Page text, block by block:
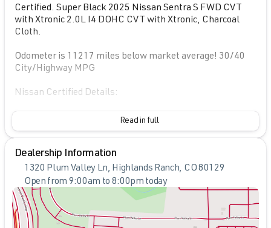
Certified. Super Black 2025 Nissan Sentra S FWD CVT
with Xtronic 2.0L I4 DOHC CVT with Xtronic, Charcoal
Cloth.
Odometer is 11217 miles below market average! 30/40
City/Highway MPG
Nissan Certified Details:
* 7 Year/100,000 Mile Limited Warranty, 24/7 Hour
1 Year Pre-Paid Maintenance Included. Gas Powered
Nissan Models Only.
* Roadside Assistance
* Vehicle History
* Warranty Deductible: $100
* 167 Point Inspection
Read in full
Dealership Information
1320 Plum Valley Ln, Highlands Ranch, CO 80129
Open from 9:00am to 8:00pm today
Sunday
Closed
Monday
Tuesday
9:00am - 8:00pm